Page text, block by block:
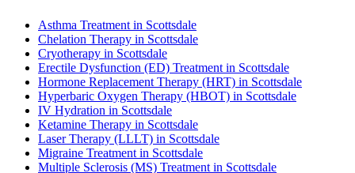
Asthma Treatment in Scottsdale
Chelation Therapy in Scottsdale
Cryotherapy in Scottsdale
Erectile Dysfunction (ED) Treatment in Scottsdale
Hormone Replacement Therapy (HRT) in Scottsdale
Hyperbaric Oxygen Therapy (HBOT) in Scottsdale
IV Hydration in Scottsdale
Ketamine Therapy in Scottsdale
Laser Therapy (LLLT) in Scottsdale
Migraine Treatment in Scottsdale
Multiple Sclerosis (MS) Treatment in Scottsdale